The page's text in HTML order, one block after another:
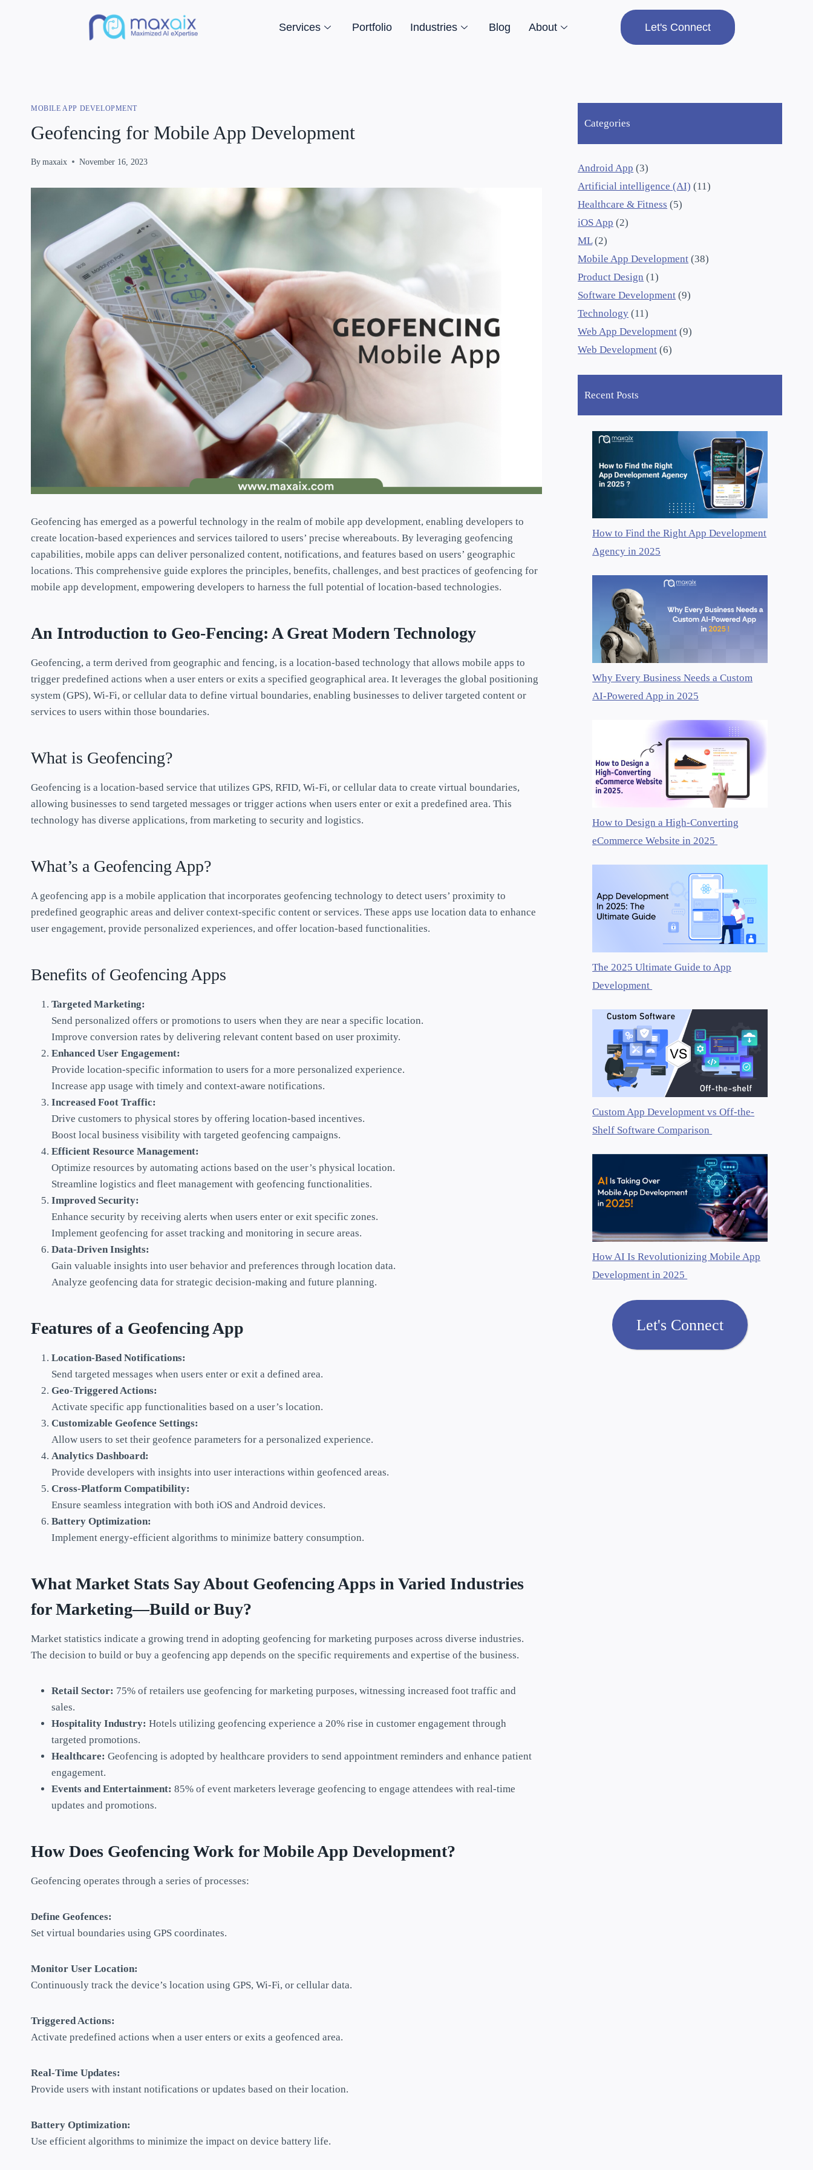
Services Portfolio Industries Blog About Let's Connect
MOBILE APP DEVELOPMENT
Geofencing for Mobile App Development
By maxaix November 16, 2023
Geofencing has emerged as a powerful technology in the realm of mobile app development, enabling developers to
create location-based experiences and services tailored to users’ precise whereabouts. By leveraging geofencing
capabilities, mobile apps can deliver personalized content, notifications, and features based on users’ geographic
locations. This comprehensive guide explores the principles, benefits, challenges, and best practices of geofencing for
mobile app development, empowering developers to harness the full potential of location-based technologies.
An Introduction to Geo-Fencing: A Great Modern Technology
Geofencing, a term derived from geographic and fencing, is a location-based technology that allows mobile apps to
trigger predefined actions when a user enters or exits a specified geographical area. It leverages the global positioning
system (GPS), Wi-Fi, or cellular data to define virtual boundaries, enabling businesses to deliver targeted content or
services to users within those boundaries.
What is Geofencing?
Geofencing is a location-based service that utilizes GPS, RFID, Wi-Fi, or cellular data to create virtual boundaries,
allowing businesses to send targeted messages or trigger actions when users enter or exit a predefined area. This
technology has diverse applications, from marketing to security and logistics.
What’s a Geofencing App?
A geofencing app is a mobile application that incorporates geofencing technology to detect users’ proximity to
predefined geographic areas and deliver context-specific content or services. These apps use location data to enhance
user engagement, provide personalized experiences, and offer location-based functionalities.
Benefits of Geofencing Apps
Targeted Marketing:
Send personalized offers or promotions to users when they are near a specific location.
Improve conversion rates by delivering relevant content based on user proximity.
Enhanced User Engagement:
Provide location-specific information to users for a more personalized experience.
Increase app usage with timely and context-aware notifications.
Increased Foot Traffic:
Drive customers to physical stores by offering location-based incentives.
Boost local business visibility with targeted geofencing campaigns.
Efficient Resource Management:
Optimize resources by automating actions based on the user’s physical location.
Streamline logistics and fleet management with geofencing functionalities.
Improved Security:
Enhance security by receiving alerts when users enter or exit specific zones.
Implement geofencing for asset tracking and monitoring in secure areas.
Data-Driven Insights:
Gain valuable insights into user behavior and preferences through location data.
Analyze geofencing data for strategic decision-making and future planning.
Features of a Geofencing App
Location-Based Notifications:
Send targeted messages when users enter or exit a defined area.
Geo-Triggered Actions:
Activate specific app functionalities based on a user’s location.
Customizable Geofence Settings:
Allow users to set their geofence parameters for a personalized experience.
Analytics Dashboard:
Provide developers with insights into user interactions within geofenced areas.
Cross-Platform Compatibility:
Ensure seamless integration with both iOS and Android devices.
Battery Optimization:
Implement energy-efficient algorithms to minimize battery consumption.
What Market Stats Say About Geofencing Apps in Varied Industries
for Marketing—Build or Buy?
Market statistics indicate a growing trend in adopting geofencing for marketing purposes across diverse industries.
The decision to build or buy a geofencing app depends on the specific requirements and expertise of the business.
Retail Sector: 75% of retailers use geofencing for marketing purposes, witnessing increased foot traffic and
sales.
Hospitality Industry: Hotels utilizing geofencing experience a 20% rise in customer engagement through
targeted promotions.
Healthcare: Geofencing is adopted by healthcare providers to send appointment reminders and enhance patient
engagement.
Events and Entertainment: 85% of event marketers leverage geofencing to engage attendees with real-time
updates and promotions.
How Does Geofencing Work for Mobile App Development?
Geofencing operates through a series of processes:
Define Geofences:
Set virtual boundaries using GPS coordinates.
Monitor User Location:
Continuously track the device’s location using GPS, Wi-Fi, or cellular data.
Triggered Actions:
Activate predefined actions when a user enters or exits a geofenced area.
Real-Time Updates:
Provide users with instant notifications or updates based on their location.
Battery Optimization:
Use efficient algorithms to minimize the impact on device battery life.
Categories
Android App (3)
Artificial intelligence (AI) (11)
Healthcare & Fitness (5)
iOS App (2)
ML(2)
Mobile App Development (38)
Product Design (1)
Software Development (9)
Technology (11)
Web App Development (9)
Web Development (6)
Recent Posts
How to Find the Right App Development
Agency in 2025
Why Every Business Needs a Custom
AI-Powered App in 2025
How to Design a High-Converting
eCommerce Website in 2025
The 2025 Ultimate Guide to App
Development
Custom App Development vs Off-the-
Shelf Software Comparison
How AI Is Revolutionizing Mobile App
Development in 2025
Let's Connect